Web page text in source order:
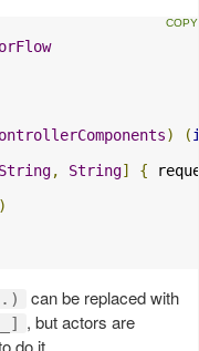
) (
String, String] {
)
can be replaced with
, but actors are
do it.